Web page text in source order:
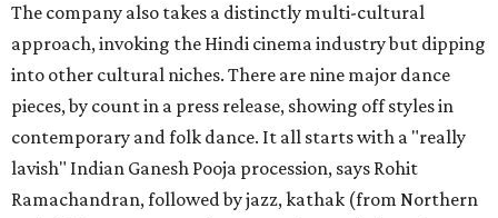
The company also takes a distinctly multi-cultural
approach, invoking the Hindi cinema industry but dipping
into other cultural niches. There are nine major dance
pieces, by count in a press release, showing off styles in
contemporary and folk dance. It all starts with a "really
lavish" Indian Ganesh Pooja procession, says Rohit
Ramachandran, followed by jazz, kathak (from Northern